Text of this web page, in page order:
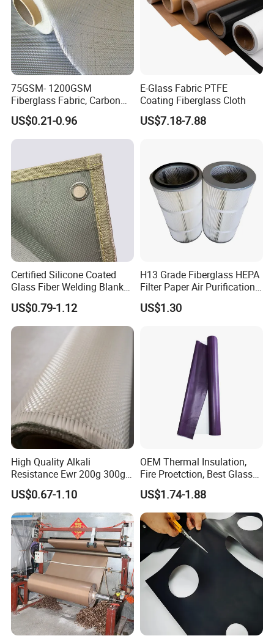
75GSM- 1200GSM
Fiberglass Fabric, Carbon
Fiber High Temperature
/Vermiculite/PU/Silicone
Coated/ High Silica Glass
7628 for Boat FRP,
US$0.21-0.96
E-Glass Fabric PTFE
Coating Fiberglass Cloth
US$7.18-7.88
Certified Silicone Coated
Glass Fiber Welding Blanket
with Eyelet for Flame
Resistance
US$0.79-1.12
H13 Grade Fiberglass HEPA
Filter Paper Air Purification
Media
US$1.30
High Quality Alkali
Resistance Ewr 200g 300g
400g 600g Fiberglass Cloth
China Factory Fiberglass
Fabric High Strength
Fiberglass Woven Roving
US$0.67-1.10
OEM Thermal Insulation,
Fire Proetction, Best Glass
Fiber Cloth with Silicone
US$1.74-1.88